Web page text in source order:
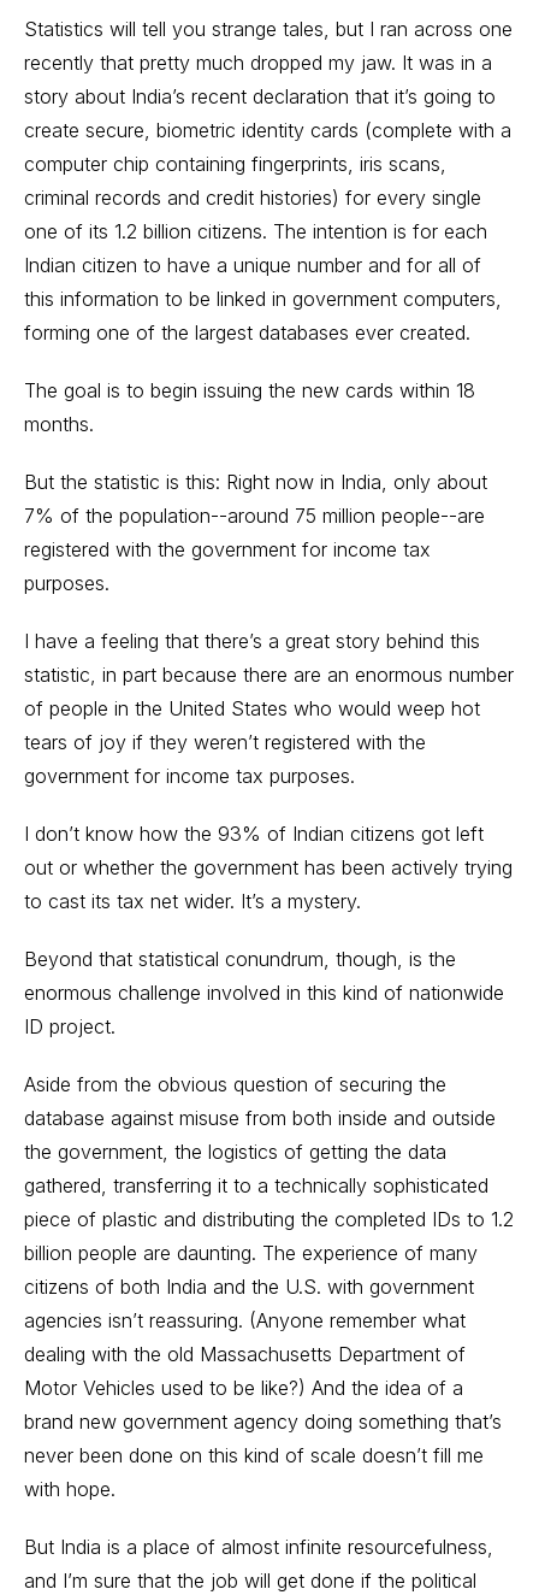
Statistics will tell you strange tales, but I ran across one
recently that pretty much dropped my jaw. It was in a
story about India’s recent declaration that it’s going to
create secure, biometric identity cards (complete with a
computer chip containing fingerprints, iris scans,
criminal records and credit histories) for every single
one of its 1.2 billion citizens. The intention is for each
Indian citizen to have a unique number and for all of
this information to be linked in government computers,
forming one of the largest databases ever created.
The goal is to begin issuing the new cards within 18
months.
But the statistic is this: Right now in India, only about
7% of the population--around 75 million people--are
registered with the government for income tax
purposes.
I have a feeling that there’s a great story behind this
statistic, in part because there are an enormous number
of people in the United States who would weep hot
tears of joy if they weren’t registered with the
government for income tax purposes.
I don’t know how the 93% of Indian citizens got left
out or whether the government has been actively trying
to cast its tax net wider. It’s a mystery.
Beyond that statistical conundrum, though, is the
enormous challenge involved in this kind of nationwide
ID project.
Aside from the obvious question of securing the
database against misuse from both inside and outside
the government, the logistics of getting the data
gathered, transferring it to a technically sophisticated
piece of plastic and distributing the completed IDs to 1.2
billion people are daunting. The experience of many
citizens of both India and the U.S. with government
agencies isn’t reassuring. (Anyone remember what
dealing with the old Massachusetts Department of
Motor Vehicles used to be like?) And the idea of a
brand new government agency doing something that’s
never been done on this kind of scale doesn’t fill me
with hope.
But India is a place of almost infinite resourcefulness,
and I’m sure that the job will get done if the political